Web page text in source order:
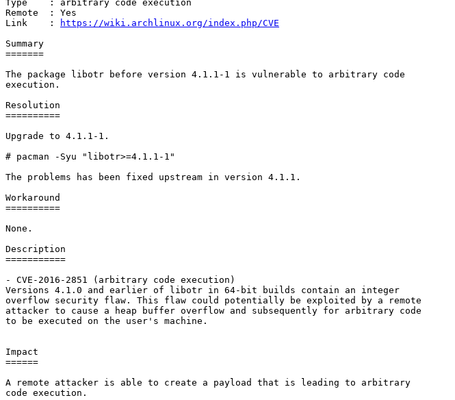
Type    : arbitrary code execution
Remote  : Yes
Link    :
https://wiki.archlinux.org/index.php/CVE
Summary
=======
The package libotr before version 4.1.1-1 is vulnerable to arbitrary code
execution.
Resolution
==========
Upgrade to 4.1.1-1.
# pacman -Syu "libotr>=4.1.1-1"
The problems has been fixed upstream in version 4.1.1.
Workaround
==========
None.
Description
===========
- CVE-2016-2851 (arbitrary code execution)
Versions 4.1.0 and earlier of libotr in 64-bit builds contain an integer
overflow security flaw. This flaw could potentially be exploited by a remote
attacker to cause a heap buffer overflow and subsequently for arbitrary code
to be executed on the user's machine.
Impact
======
A remote attacker is able to create a payload that is leading to arbitrary
code execution.